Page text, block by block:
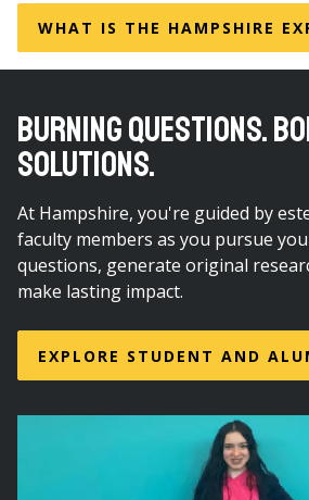
WHAT IS THE HAMPSHIRE
BURNING QUESTIONS.
SOLUTIONS.
At Hampshire, you're guided by
faculty members as you pursue
questions, generate original
make lasting impact.
EXPLORE STUDENT AND